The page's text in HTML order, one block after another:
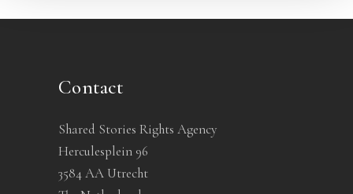
Contact
Shared Stories Rights Agency
Herculesplein 96
3584 AA Utrecht